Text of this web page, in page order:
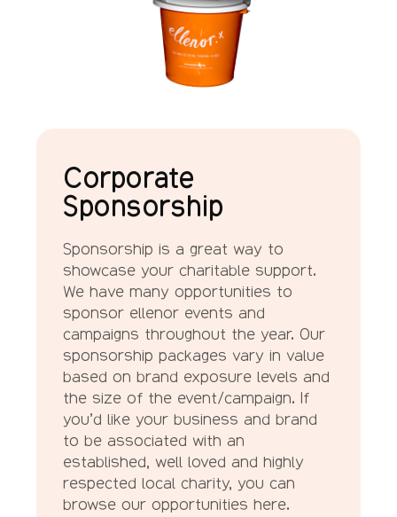
Corporate
Sponsorship
Sponsorship is a great way to
showcase your charitable support.
We have many opportunities to
sponsor ellenor events and
campaigns throughout the year. Our
sponsorship packages vary in value
based on brand exposure levels and
the size of the event/campaign. If
you’d like your business and brand
to be associated with an
established, well loved and highly
respected local charity, you can
browse our opportunities here.